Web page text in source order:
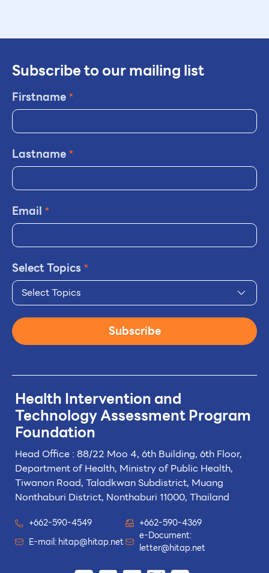
Health Intervention and
TechnologyAssessment Program
Foundation
Head Office : 88/22 Moo 4, 6th Building, 6th Floor,
Department of Health, Ministry of Public Health,
Tiwanon Road, Taladkwan Subdistrict, Muang
Nonthaburi District, Nonthaburi 11000, Thailand
+662-590-4549
+662-590-4369
E-mail:hitap@hitap.net
e-Document:
letter@hitap.net
Subscribe to our mailing list
Firstname*
Lastname*
Email *
Select Topics*
Select Topics
Subscribe